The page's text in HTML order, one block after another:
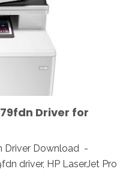
USA
Driver for
Driver Download -
driver, HP LaserJet Pro